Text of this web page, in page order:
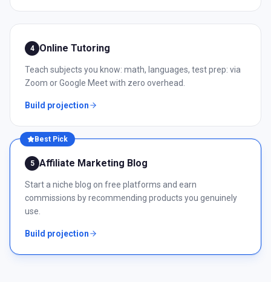
4 Online Tutoring
Teach subjects you know: math, languages, test prep: via
Zoom or Google Meet with zero overhead.
Build projection
Best Pick
5 Affiliate Marketing Blog
Start a niche blog on free platforms and earn
commissions by recommending products you genuinely
use.
Build projection